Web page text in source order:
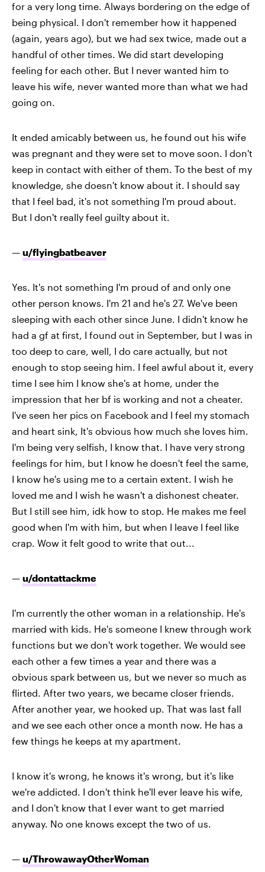
for a very long time. Always bordering on the edge of
being physical. I don't remember how it happened
(again, years ago), but we had sex twice, made out a
handful of other times. We did start developing
feeling for each other. But I never wanted him to
leave his wife, never wanted more than what we had
going on.
It ended amicably between us, he found out his wife
was pregnant and they were set to move soon. I don't
keep in contact with either of them. To the best of my
knowledge, she doesn't know about it. I should say
that I feel bad, it's not something I'm proud about.
But I don't really feel guilty about it.
— u/flyingbatbeaver
Yes. It's not something I'm proud of and only one
other person knows. I'm 21 and he's 27. We've been
sleeping with each other since June. I didn't know he
had a gf at first, I found out in September, but I was in
too deep to care, well, I do care actually, but not
enough to stop seeing him. I feel awful about it, every
time I see him I know she's at home, under the
impression that her bf is working and not a cheater.
I've seen her pics on Facebook and I feel my stomach
and heart sink, It's obvious how much she loves him.
I'm being very selfish, I know that. I have very strong
feelings for him, but I know he doesn't feel the same,
I know he's using me to a certain extent. I wish he
loved me and I wish he wasn't a dishonest cheater.
But I still see him, idk how to stop. He makes me feel
good when I'm with him, but when I leave I feel like
crap. Wow it felt good to write that out...
— u/dontattackme
I'm currently the other woman in a relationship. He's
married with kids. He's someone I knew through work
functions but we don't work together. We would see
each other a few times a year and there was a
obvious spark between us, but we never so much as
flirted. After two years, we became closer friends.
After another year, we hooked up. That was last fall
and we see each other once a month now. He has a
few things he keeps at my apartment.
I know it's wrong, he knows it's wrong, but it's like
we're addicted. I don't think he'll ever leave his wife,
and I don't know that I ever want to get married
anyway. No one knows except the two of us.
— u/ThrowawayOtherWoman